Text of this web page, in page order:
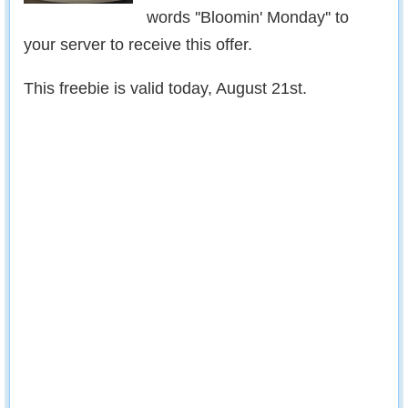
words ''Bloomin' Monday'' to
your server to receive this offer.
This freebie is valid today, August 21st.